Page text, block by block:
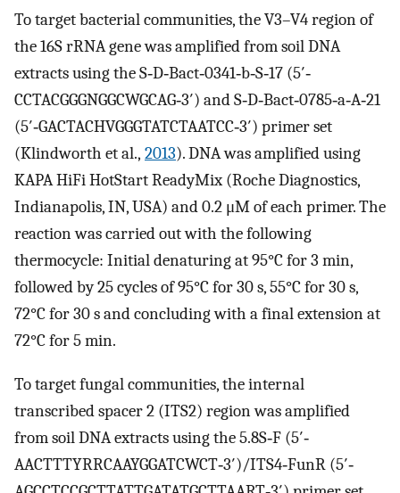
To target bacterial communities, the V3–V4 region of
the 16S rRNA gene was amplified from soil DNA
extracts using the S‐D‐Bact‐0341‐b‐S‐17 (5′‐
CCTACGGGNGGCWGCAG‐3′) and S‐D‐Bact‐0785‐a‐A‐21
(5′‐GACTACHVGGGTATCTAATCC‐3′) primer set
(Klindworth et al., 2013). DNA was amplified using
KAPA HiFi HotStart ReadyMix (Roche Diagnostics,
Indianapolis, IN, USA) and 0.2 μM of each primer. The
reaction was carried out with the following
thermocycle: Initial denaturing at 95°C for 3 min,
followed by 25 cycles of 95°C for 30 s, 55°C for 30 s,
72°C for 30 s and concluding with a final extension at
72°C for 5 min.
To target fungal communities, the internal
transcribed spacer 2 (ITS2) region was amplified
from soil DNA extracts using the 5.8S‐F (5′‐
AACTTTYRRCAAYGGATCWCT‐3′)/ITS4‐FunR (5′‐